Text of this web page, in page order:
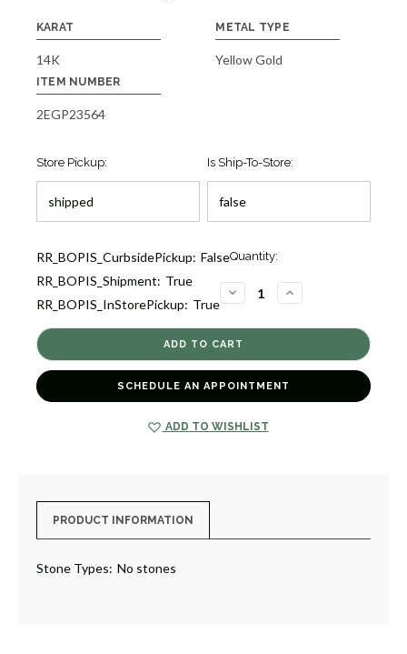
KARAT
14K
METAL TYPE
Yellow Gold
ITEM NUMBER
2EGP23564
Store Pickup: Is Ship-To-Store:
Current
RR_BOPIS_CurbsidePickup: False
RR_BOPIS_Shipment: True
RR_BOPIS_InStorePickup: True
Quantity:
DECREASE
QUANTITY
POLISHED
BUTTON
EARRINGS
[2EGP23564]
INCREASE
QUANTITY
POLISHED
[2EGP23564]
SCHEDULE AN APPOINTMENT
ADD TO WISHLIST
PRODUCT INFORMATION
Stone Types: No stones